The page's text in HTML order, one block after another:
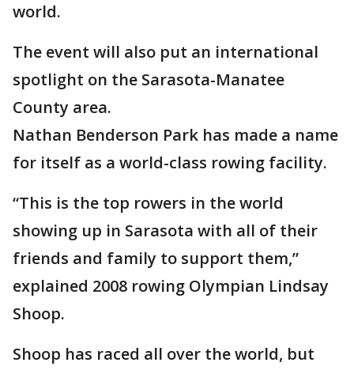
world.
The event will also put an international
spotlight on the Sarasota-Manatee
County area.
Nathan Benderson Park has made a name
for itself as a world-class rowing facility.
“This is the top rowers in the world
showing up in Sarasota with all of their
friends and family to support them,”
explained 2008 rowing Olympian Lindsay
Shoop.
Shoop has raced all over the world, but